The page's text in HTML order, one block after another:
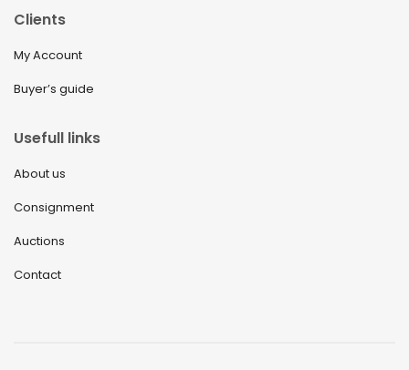
Clients
My Account
Buyer’s guide
Usefull links
About us
Consignment
Auctions
Contact